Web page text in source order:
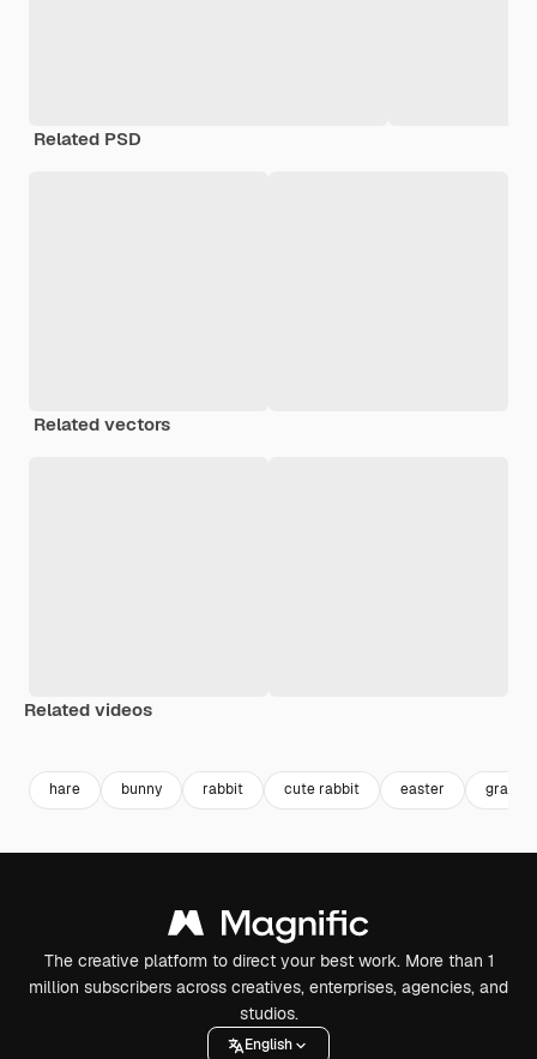
Related PSD
Related vectors
Related videos
hare bunny rabbit cute rabbit easter grass
The creative platform to direct your best work. More than 1
million subscribers across creatives, enterprises, agencies, and
studios.
English